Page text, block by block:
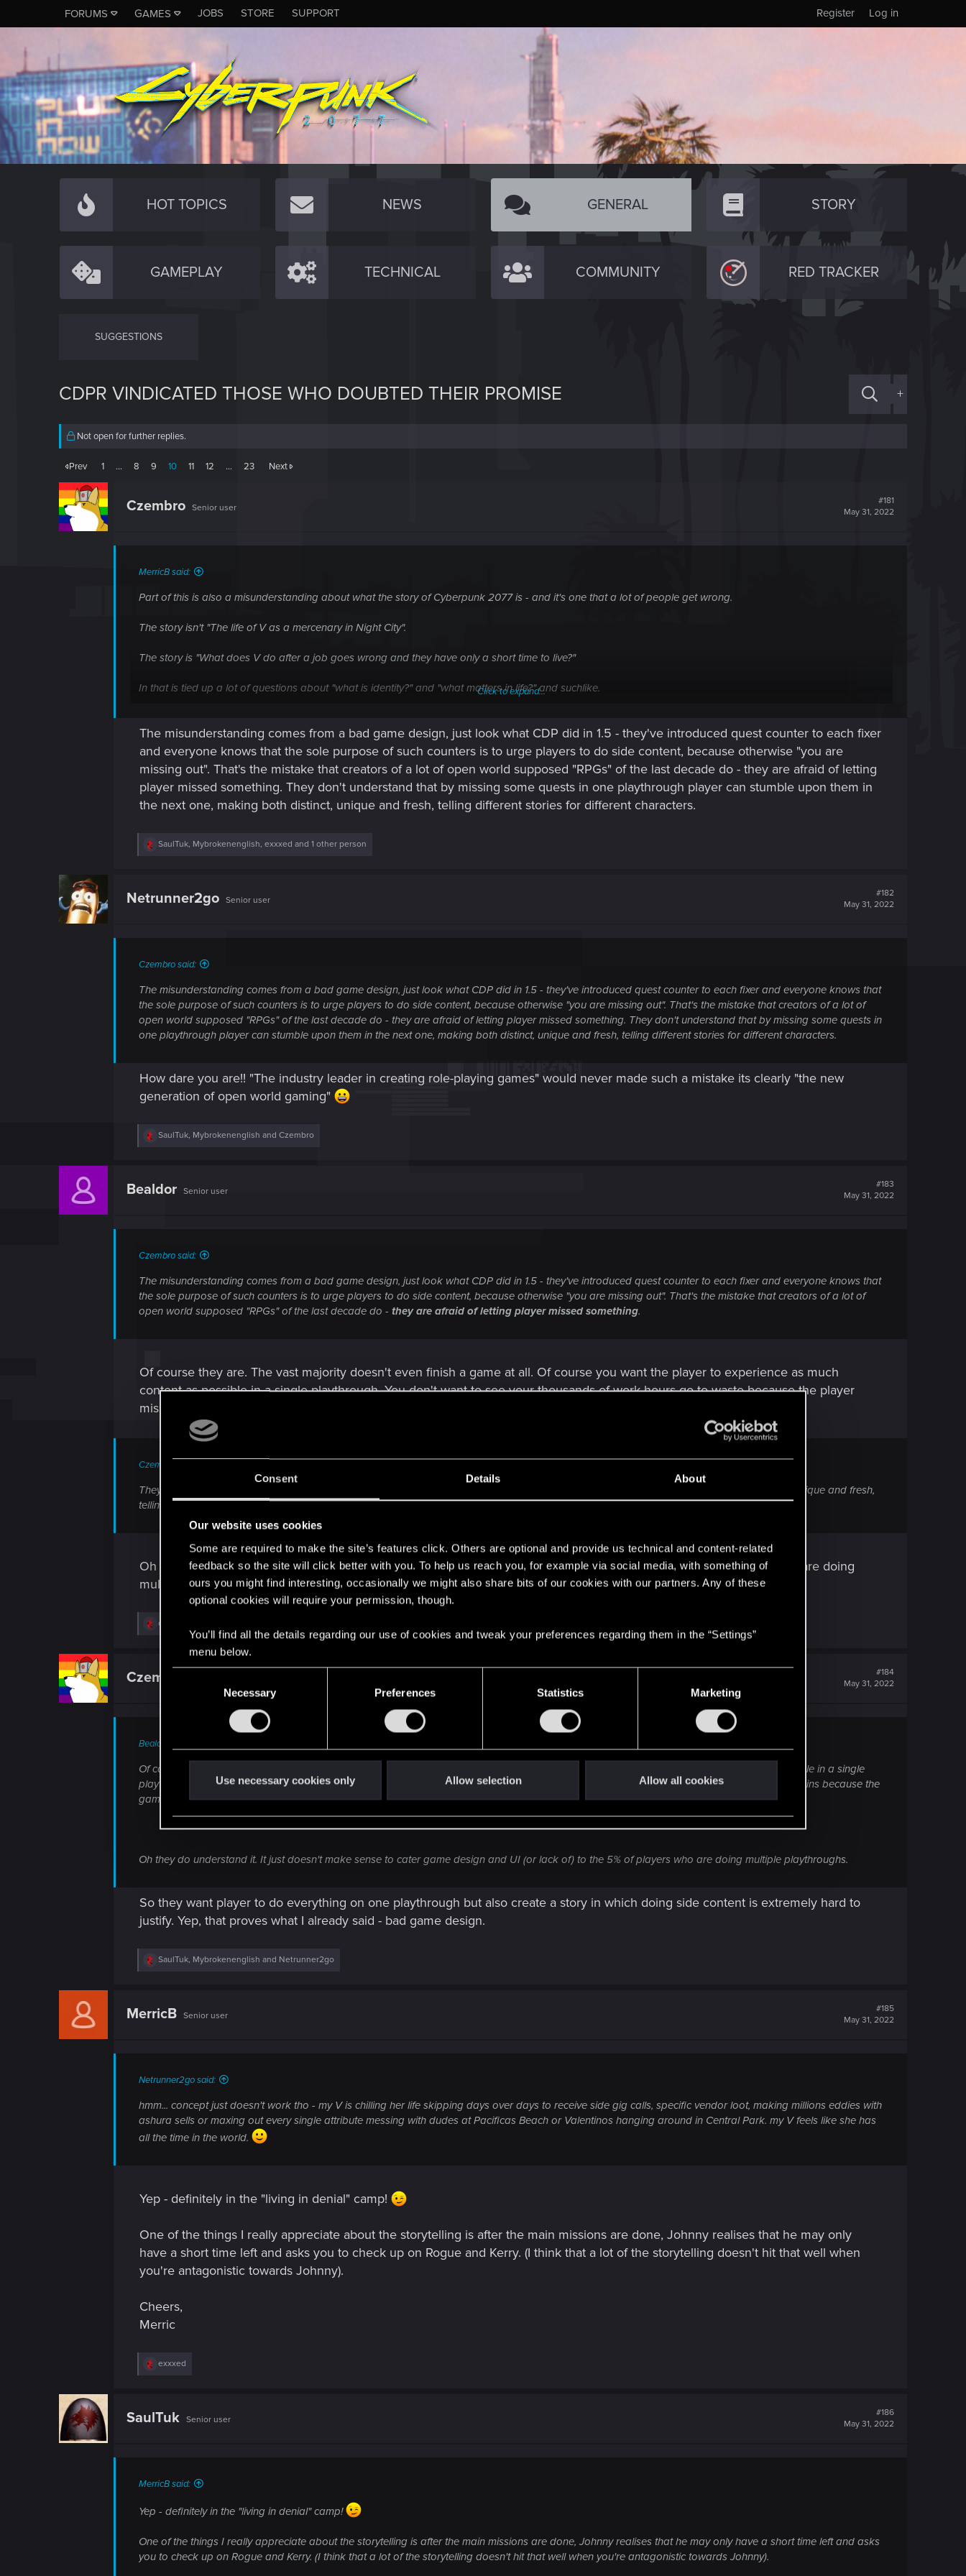
Consent Details About
Our website uses cookies
Some are required to make the site’s features click. Others are optional and provide us technical and content-related
feedback so the site will click better with you. To help us reach you, for example via social media, with something of
ours you might find interesting, occasionally we might also share bits of our cookies with our partners. Any of these
optional cookies will require your permission, though.
You’ll find all the details regarding our use of cookies and tweak your preferences regarding them in the “Settings”
menu below.
e
l
c
i
o
Necessary Preferences Statistics Marketing
Use necessary cookies only Allow selection Allow all cookies
FORUMS GAMES JOBS STORE SUPPORT Log in
Register
HOT TOPICS NEWS GENERAL STORY
GAMEPLAY TECHNICAL COMMUNITY RED TRACKER
SUGGESTIONS
CDPR VINDICATED THOSE WHO DOUBTED THEIR PROMISE +
Not open for further replies.
Prev 1 … 8 9 10 11 12 … 23 Next
Czembro Senior user
#181
May 31, 2022
MerricB said:
Part of this is also a misunderstanding about what the story of Cyberpunk 2077 is - and it's one that a lot of people get wrong.
The story isn't "The life of V as a mercenary in Night City".
The story is "What does V do after a job goes wrong and they have only a short time to live?"
In that is tied up a lot of questions about "what is identity?" and "what matters in life?" and suchlike.
to get back to them). Along the way, they can end up forming the relationships which really define the game. (Or not, for a particular playstyle).
Cheers,
Click to expand...
The misunderstanding comes from a bad game design, just look what CDP did in 1.5 - they've introduced quest counter to each fixer
and everyone knows that the sole purpose of such counters is to urge players to do side content, because otherwise "you are
missing out". That's the mistake that creators of a lot of open world supposed "RPGs" of the last decade do - they are afraid of letting
player missed something. They don't understand that by missing some quests in one playthrough player can stumble upon them in
the next one, making both distinct, unique and fresh, telling different stories for different characters.
R
i
SaulTuk, Mybrokenenglish, exxxed and 1 other person
Netrunner2go Senior user
#182
May 31, 2022
Czembro said:
The misunderstanding comes from a bad game design, just look what CDP did in 1.5 - they've introduced quest counter to each fixer and everyone knows that
the sole purpose of such counters is to urge players to do side content, because otherwise "you are missing out". That's the mistake that creators of a lot of
open world supposed "RPGs" of the last decade do - they are afraid of letting player missed something. They don't understand that by missing some quests in
one playthrough player can stumble upon them in the next one, making both distinct, unique and fresh, telling different stories for different characters.
How dare you are!! "The industry leader in creating role-playing games" would never made such a mistake its clearly "the new
generation of open world gaming"
R
i
SaulTuk, Mybrokenenglish and Czembro
Bealdor Senior user
#183
May 31, 2022
Czembro said:
The misunderstanding comes from a bad game design, just look what CDP did in 1.5 - they've introduced quest counter to each fixer and everyone knows that
the sole purpose of such counters is to urge players to do side content, because otherwise "you are missing out". That's the mistake that creators of a lot of
open world supposed "RPGs" of the last decade do - they are afraid of letting player missed something.
Of course they are. The vast majority doesn't even finish a game at all. Of course you want the player to experience as much
content as possible in a single playthrough. You don't want to see your thousands of work hours go to waste because the player
misses out on that content and then complains because the game is too short.
Czembro said:
They don't understand that by missing some quests in one playthrough player can stumble upon them in the next one, making both distinct, unique and fresh,
telling different stories for different characters.
Oh they do understand it. It just doesn't make sense to cater game design and UI (or lack of) to the 5% of players who are doing
multiple playthroughs.
R
i
cergyn
Czembro
#184
May 31, 2022
Bealdor said:
Of course they are. The vast majority doesn't even finish a game at all. Of course you want the player to experience as much content as possible in a single
playthrough. You don't want to see your thousands of work hours go to waste because the player misses out on that content and then complains because the
game is too short.
Oh they do understand it. It just doesn't make sense to cater game design and UI (or lack of) to the 5% of players who are doing multiple playthroughs.
So they want player to do everything on one playthrough but also create a story in which doing side content is extremely hard to
justify. Yep, that proves what I already said - bad game design.
R
i
SaulTuk, Mybrokenenglish and Netrunner2go
MerricB Senior user
#185
May 31, 2022
Netrunner2go said:
hmm... concept just doesn't work tho - my V is chilling her life skipping days over days to receive side gig calls, specific vendor loot, making millions eddies with
ashura sells or maxing out every single attribute messing with dudes at Pacificas Beach or Valentinos hanging around in Central Park. my V feels like she has
all the time in the world.
Yep - definitely in the "living in denial" camp!
One of the things I really appreciate about the storytelling is after the main missions are done, Johnny realises that he may only
have a short time left and asks you to check up on Rogue and Kerry. (I think that a lot of the storytelling doesn't hit that well when
you're antagonistic towards Johnny).
Cheers,
Merric
R
i
exxxed
SaulTuk Senior user
#186
May 31, 2022
MerricB said:
Yep - definitely in the "living in denial" camp!
One of the things I really appreciate about the storytelling is after the main missions are done, Johnny realises that he may only have a short time left and asks
you to check up on Rogue and Kerry. (I think that a lot of the storytelling doesn't hit that well when you're antagonistic towards Johnny).